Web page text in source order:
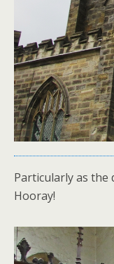
Particularly as the
Hooray!